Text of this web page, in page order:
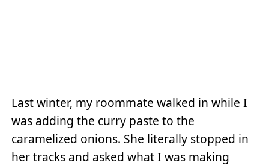
Last winter, my roommate walked in while I
was adding the curry paste to the
caramelized onions. She literally stopped in
her tracks and asked what I was making